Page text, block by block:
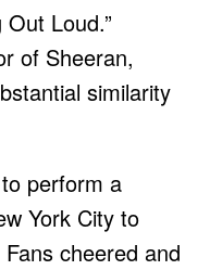
Loud.”
of Sheeran,
similarity
perform a
York City to
cheered and